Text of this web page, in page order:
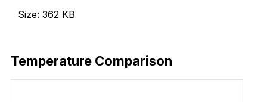
Size: 362 KB
Temperature Comparison